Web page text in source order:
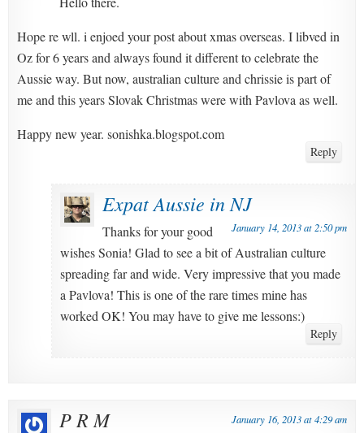
Hope re wll. i enjoed your post about xmas overseas. I libved in
Oz for 6 years and always found it different to celebrate the
Aussie way. But now, australian culture and chrissie is part of
me and this years Slovak Christmas were with Pavlova as well.
Happy new year. sonishka.blogspot.com
Reply
Expat Aussie in NJ
January 14, 2013 at 2:50 pm
Thanks for your good
wishes Sonia! Glad to see a bit of Australian culture
spreading far and wide. Very impressive that you made
a Pavlova! This is one of the rare times mine has
worked OK! You may have to give me lessons:)
Reply
P R M January 16, 2013 at 4:29 am